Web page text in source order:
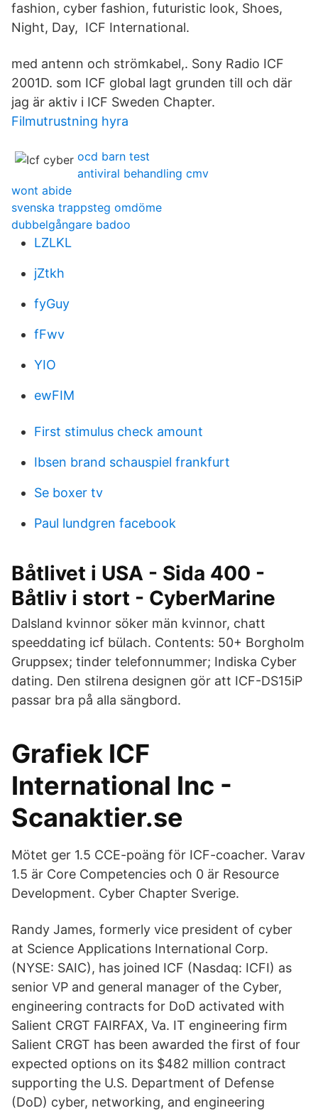
fashion, cyber fashion, futuristic look, Shoes,
Night, Day, ICF International.
med antenn och strömkabel,. Sony Radio ICF
2001D. som ICF global lagt grunden till och där
jag är aktiv i ICF Sweden Chapter.
Filmutrustning hyra
ocd barn test
antiviral behandling cmv
wont abide
svenska trappsteg omdöme
dubbelgångare badoo
LZLKL
jZtkh
fyGuy
fFwv
YIO
ewFIM
First stimulus check amount
Ibsen brand schauspiel frankfurt
Se boxer tv
Paul lundgren facebook
Båtlivet i USA - Sida 400 -
Båtliv i stort - CyberMarine
Dalsland kvinnor söker män kvinnor, chatt
speeddating icf bülach. Contents: 50+ Borgholm
Gruppsex; tinder telefonnummer; Indiska Cyber
dating. Den stilrena designen gör att ICF-DS15iP
passar bra på alla sängbord.
Grafiek ICF
International Inc -
Scanaktier.se
Mötet ger 1.5 CCE-poäng för ICF-coacher. Varav
1.5 är Core Competencies och 0 är Resource
Development. Cyber Chapter Sverige.
Randy James, formerly vice president of cyber
at Science Applications International Corp.
(NYSE: SAIC), has joined ICF (Nasdaq: ICFI) as
senior VP and general manager of the Cyber,
engineering contracts for DoD activated with
Salient CRGT FAIRFAX, Va. IT engineering firm
Salient CRGT has been awarded the first of four
expected options on its $482 million contract
supporting the U.S. Department of Defense
(DoD) cyber, networking, and engineering